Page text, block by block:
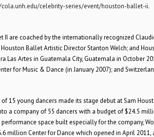
celebrity-series/event/houston-ballet-ii.
II are coached by the internationally recognized
Ballet Artistic Director Stanton Welch; and
Las Artes in Guatemala City, Guatemala in October
for Music & Dance (in January 2007); and
15 young dancers made its stage debut at Sam
a company of 55 dancers with a budget of $24.5
space built especially for the company,
million Center for Dance which opened in April